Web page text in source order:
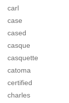
carl
case
cased
casque
casquette
catoma
certified
charles